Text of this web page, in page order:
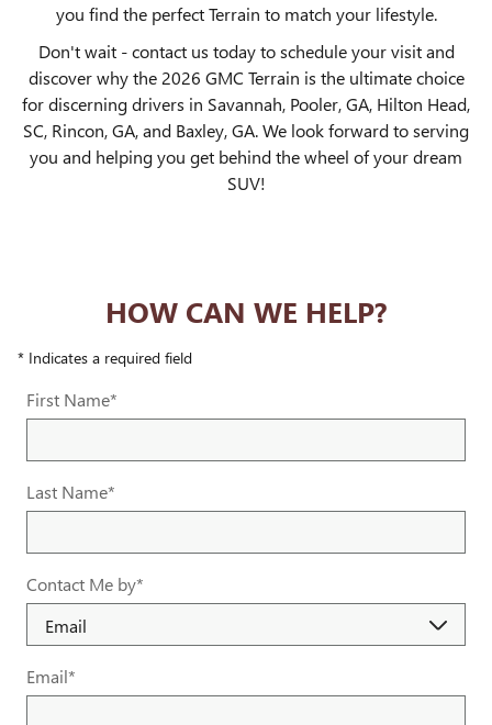
you find the perfect Terrain to match your lifestyle.
Don't wait - contact us today to schedule your visit and
discover why the 2026 GMC Terrain is the ultimate choice
for discerning drivers in Savannah, Pooler, GA, Hilton Head,
SC, Rincon, GA, and Baxley, GA. We look forward to serving
you and helping you get behind the wheel of your dream
SUV!
HOW CAN WE HELP?
* Indicates a required field
First Name*
Last Name*
Contact Me by*
Email*